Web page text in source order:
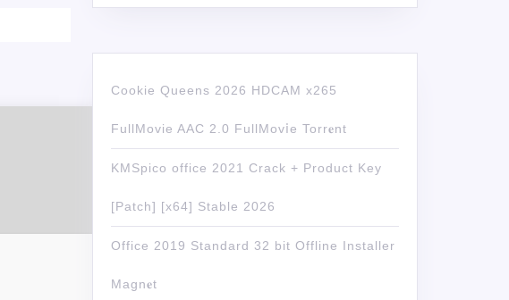
Cookie Queens 2026 HDCAM x265
FullMovie AAC 2.0 FullMov𝗂e Torr𝐞nt
KMSpico office 2021 Crack + Product Key
[Patch] [x64] Stable 2026
Office 2019 Standard 32 bit Offline Installer
Magn𝐞t